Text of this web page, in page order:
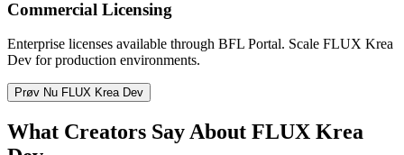
Commercial Licensing
Enterprise licenses available through BFL Portal. Scale FLUX Krea
Dev for production environments.
Prøv Nu FLUX Krea Dev
What Creators Say About FLUX Krea